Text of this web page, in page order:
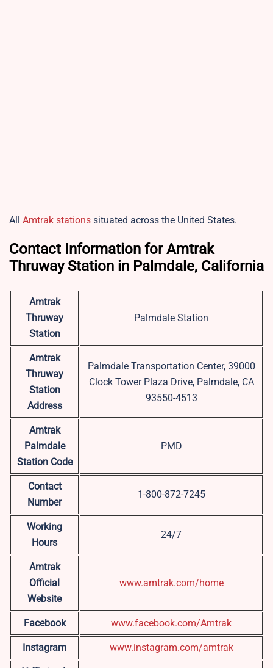
All Amtrak stations situated across the United States.
Contact Information for Amtrak
Thruway Station in Palmdale, California
Amtrak
Thruway
Station
Palmdale Station
Amtrak
Thruway
Station
Address
Palmdale Transportation Center, 39000
Clock Tower Plaza Drive, Palmdale, CA
93550-4513
Amtrak
Palmdale
Station Code
PMD
Contact
Number
1-800-872-7245
Working
Hours
24/7
Amtrak
Official
Website
www.amtrak.com/home
Facebook www.facebook.com/Amtrak
Instagram www.instagram.com/amtrak